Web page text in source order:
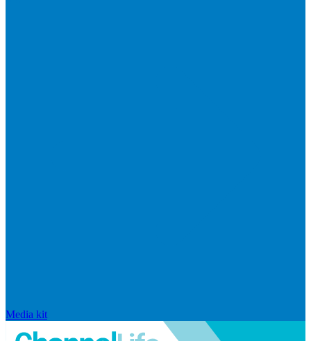
Media kit